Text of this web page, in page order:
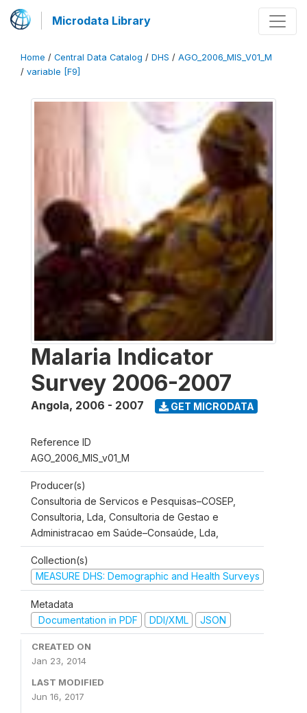
Microdata Library
Home / Central Data Catalog / DHS / AGO_2006_MIS_V01_M
/ variable [F9]
Malaria Indicator
Survey 2006-2007
Angola, 2006 - 2007 GET MICRODATA
Reference ID
AGO_2006_MIS_v01_M
Producer(s)
Consultoria de Servicos e Pesquisas–COSEP,
Consultoria, Lda, Consultoria de Gestao e
Administracao em Saúde–Consaúde, Lda,
Collection(s)
MEASURE DHS: Demographic and Health Surveys
Metadata
Documentation in PDF
DDI/XML JSON
CREATED ON
Jan 23, 2014
LAST MODIFIED
Jun 16, 2017